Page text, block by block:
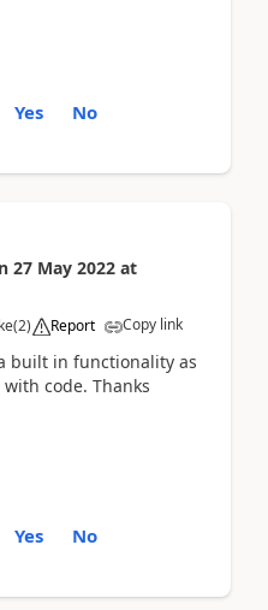
Yes No
27 May 2022 at
(2) Report Copy link
built in functionality as
code. Thanks
Yes No